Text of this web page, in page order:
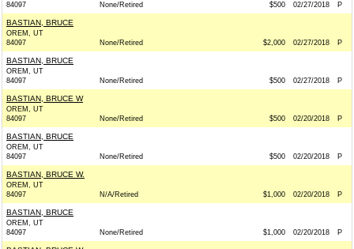
84097
None/Retired $500 02/27/2018 P
BASTIAN, BRUCE
OREM, UT
84097
None/Retired $2,000 02/27/2018 P
BASTIAN, BRUCE
OREM, UT
84097
None/Retired $500 02/27/2018 P
BASTIAN, BRUCE W
OREM, UT
84097
None/Retired $500 02/20/2018 P
BASTIAN, BRUCE
OREM, UT
84097
None/Retired $500 02/20/2018 P
BASTIAN, BRUCE W.
OREM, UT
84097
N/A/Retired $1,000 02/20/2018 P
BASTIAN, BRUCE
OREM, UT
84097
None/Retired $1,000 02/20/2018 P